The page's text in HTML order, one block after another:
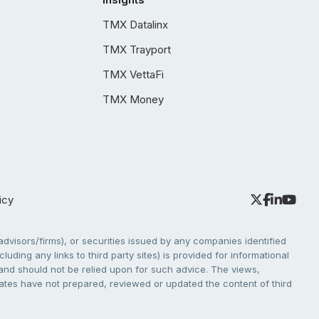
TMX Datalinx
TMX Trayport
TMX VettaFi
TMX Money
firms), or securities issued by any companies identified
any links to third party sites) is provided for informational
should not be relied upon for such advice. The views,
have not prepared, reviewed or updated the content of third